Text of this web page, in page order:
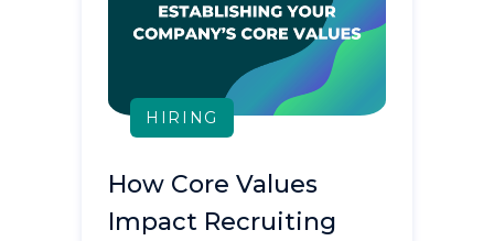
HIRING
How Core Values
Impact Recruiting